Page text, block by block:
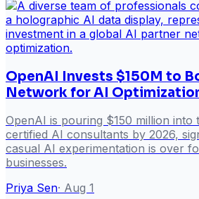
OpenAI Invests $150M to
Network for AI
OpenAI is pouring $150 million into
certified AI consultants by 2026,
casual AI experimentation is over
businesses.
Priya Sen· Aug 1